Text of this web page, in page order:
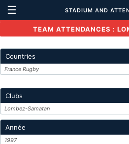
☰ STADIUM AND
TEAM ATTENDANCES :
Countries
France Rugby
Clubs
Lombez-Samatan
Année
1997